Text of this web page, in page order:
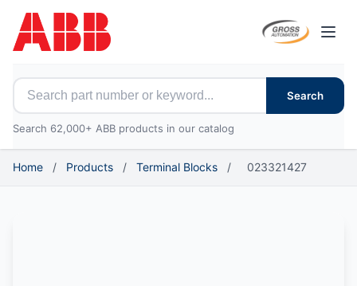
Search for ABB parts
Search
Search 62,000+ ABB products in our catalog
Home / Products / Terminal Blocks / 023321427